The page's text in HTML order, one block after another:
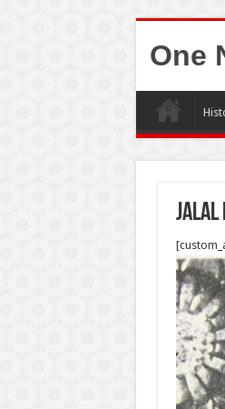
One
Jalal